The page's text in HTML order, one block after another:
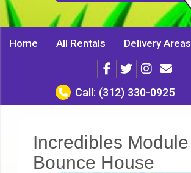
Home All Rentals Delivery Areas
Call: (312) 330-0925
Incredibles Module
Bounce House